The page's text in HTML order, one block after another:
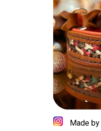
Made by